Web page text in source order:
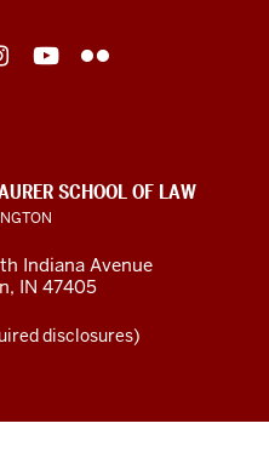
SCHOOL OF LAW
Indiana Avenue
, IN 47405
disclosures)